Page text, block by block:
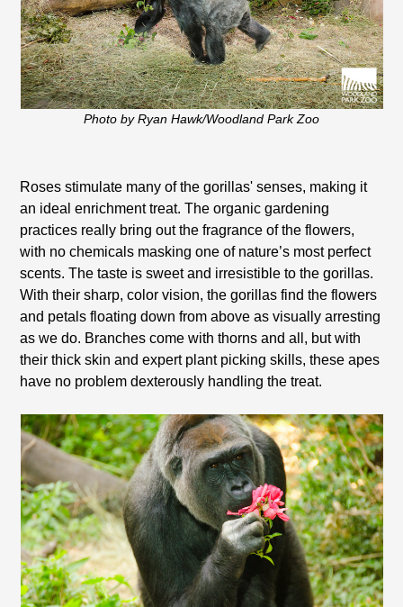
Photo by Ryan Hawk/Woodland Park Zoo
Roses stimulate many of the gorillas' senses, making it
an ideal enrichment treat. The organic gardening
practices really bring out the fragrance of the flowers,
with no chemicals masking one of nature’s most perfect
scents. The taste is sweet and irresistible to the gorillas.
With their sharp, color vision, the gorillas find the flowers
and petals floating down from above as visually arresting
as we do. Branches come with thorns and all, but with
their thick skin and expert plant picking skills, these apes
have no problem dexterously handling the treat.